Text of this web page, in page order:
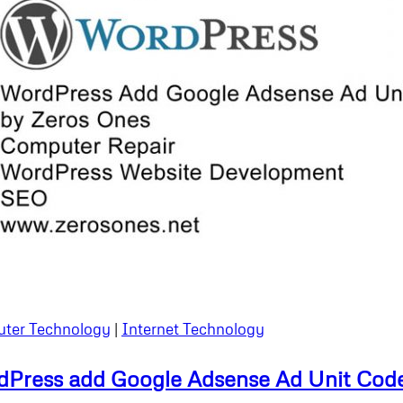
Technology | Internet Technology
add Google Adsense Ad Unit